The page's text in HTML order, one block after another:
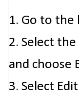
1. Go to the
2. Select
and choose
3. Select